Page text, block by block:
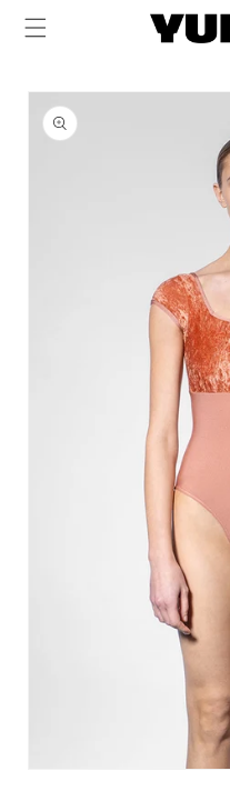
Skip to
content
Skip to
product
information